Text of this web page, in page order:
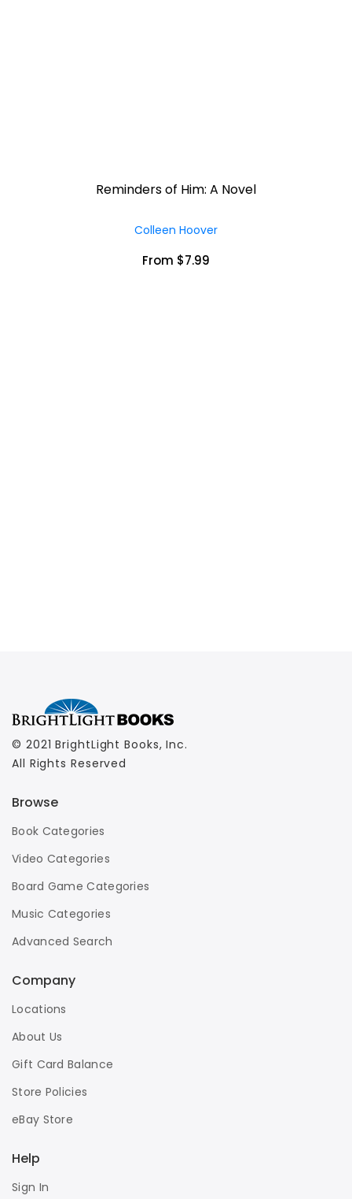
Reminders of Him: A Novel
Colleen Hoover
From $7.99
© 2021 BrightLight Books, Inc.
All Rights Reserved
Browse
Book Categories
Video Categories
Board Game Categories
Music Categories
Advanced Search
Company
Locations
About Us
Gift Card Balance
Store Policies
eBay Store
Help
Sign In